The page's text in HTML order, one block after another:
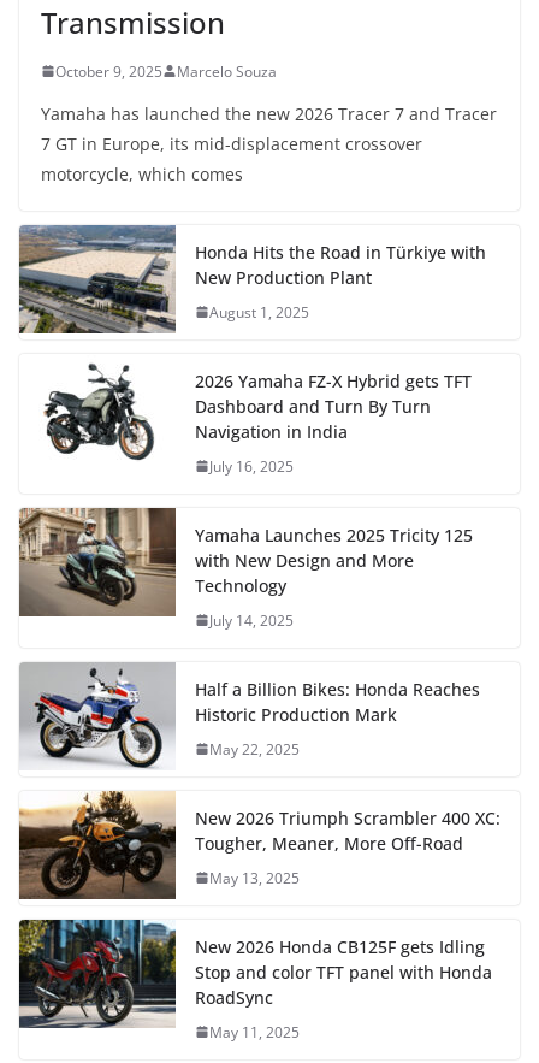
Transmission
October 9, 2025 Marcelo Souza
Yamaha has launched the new 2026 Tracer 7 and Tracer
7 GT in Europe, its mid-displacement crossover
motorcycle, which comes
Honda Hits the Road in Türkiye with
New Production Plant
August 1, 2025
2026 Yamaha FZ-X Hybrid gets TFT
Dashboard and Turn By Turn
Navigation in India
July 16, 2025
Yamaha Launches 2025 Tricity 125
with New Design and More
Technology
July 14, 2025
Half a Billion Bikes: Honda Reaches
Historic Production Mark
May 22, 2025
New 2026 Triumph Scrambler 400 XC:
Tougher, Meaner, More Off-Road
May 13, 2025
New 2026 Honda CB125F gets Idling
Stop and color TFT panel with Honda
RoadSync
May 11, 2025